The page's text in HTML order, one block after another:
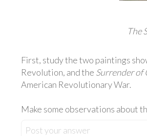
The
First, study the two paintings
Revolution, and the Surrender of
American Revolutionary War.
Make some observations about
Post your answer